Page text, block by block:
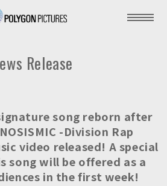
Release
song reborn after
-Division Rap
video released! A special
song will be offered as a
in the first week!